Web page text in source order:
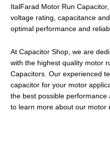
ItalFarad Motor Run
voltage rating, capacitance
optimal performance and
At Capacitor Shop, we are
with the highest quality motor
Capacitors. Our experienced
capacitor for your motor
the best possible performance
to learn more about our motor